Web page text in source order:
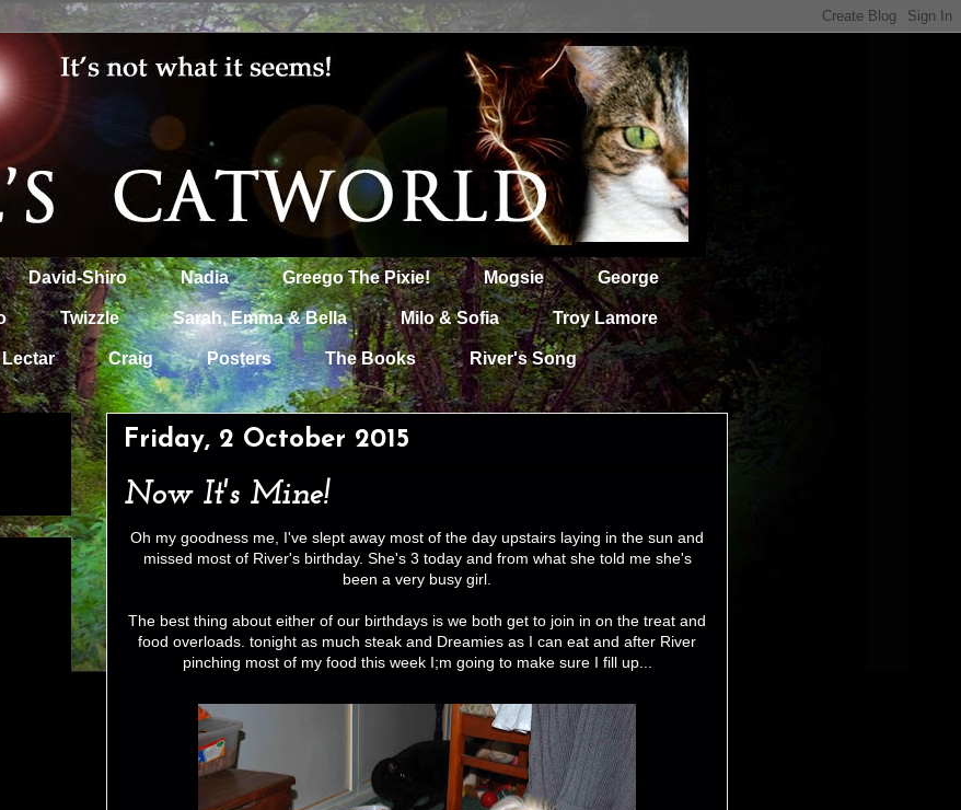
David-Shiro Nadia Greego The Pixie! Mogsie George
Twizzle Sarah, Emma & Bella Milo & Sofia Troy Lamore
Lectar Craig Posters The Books River's Song
Friday, 2 October 2015
Now It's Mine!
Oh my goodness me, I've slept away most of the day upstairs laying in the sun and
missed most of River's birthday. She's 3 today and from what she told me she's
been a very busy girl.
The best thing about either of our birthdays is we both get to join in on the treat and
food overloads. tonight as much steak and Dreamies as I can eat and after River
pinching most of my food this week I;m going to make sure I fill up...